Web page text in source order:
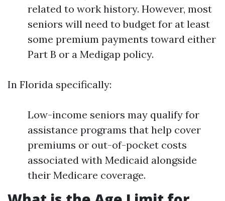
related to work history. However, most
seniors will need to budget for at least
some premium payments toward either
Part B or a Medigap policy.
In Florida specifically:
Low-income seniors may qualify for
assistance programs that help cover
premiums or out-of-pocket costs
associated with Medicaid alongside
their Medicare coverage.